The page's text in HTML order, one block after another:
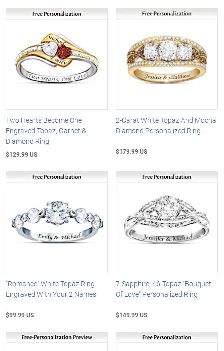
Two Hearts Become One
Engraved Topaz, Garnet &
Diamond Ring
$129.99 US
2-Carat White Topaz And Mocha
Diamond Personalized Ring
$179.99 US
"Romance" White Topaz Ring
Engraved With Your 2 Names
$99.99 US
7-Sapphire, 46-Topaz "Bouquet
Of Love" Personalized Ring
$149.99 US